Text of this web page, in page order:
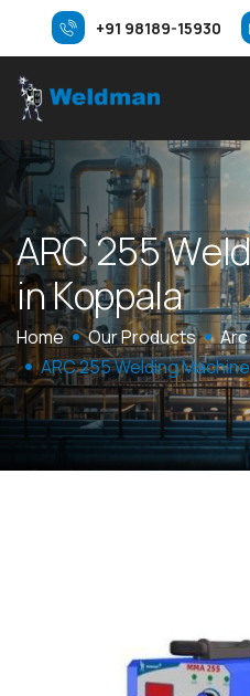
+91 98189-15930
ARC255Wel
inKoppala
Home Our Products
ARC 255 Welding Machine